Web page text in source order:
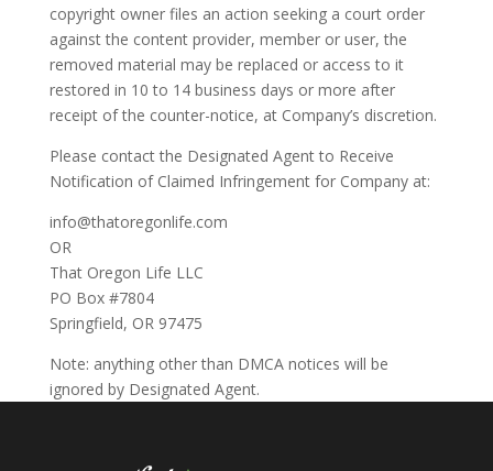
copyright owner files an action seeking a court order
against the content provider, member or user, the
removed material may be replaced or access to it
restored in 10 to 14 business days or more after
receipt of the counter-notice, at Company’s discretion.
Please contact the Designated Agent to Receive
Notification of Claimed Infringement for Company at:
info@thatoregonlife.com
OR
That Oregon Life LLC
PO Box #7804
Springfield, OR 97475
Note: anything other than DMCA notices will be
ignored by Designated Agent.